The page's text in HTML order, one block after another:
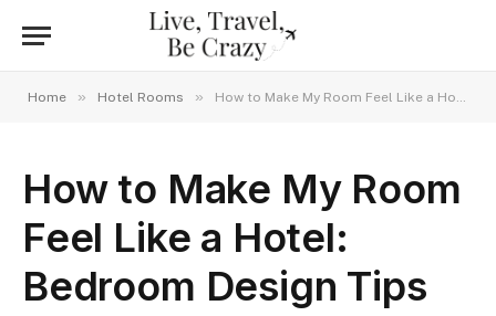
Home » Hotel Rooms » How to Make My Room Feel Like a Hotel: Bedroom Design Tips
How to Make My Room
Feel Like a Hotel:
Bedroom Design Tips